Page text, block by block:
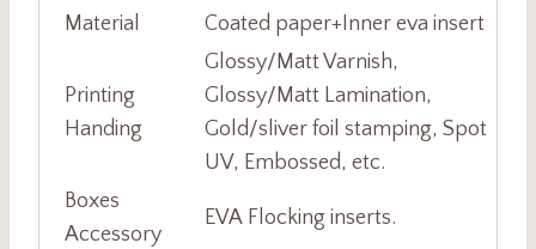
Material
Coated paper+Inner eva insert
Printing
Handing
Glossy/Matt Varnish,
Glossy/Matt Lamination,
Gold/sliver foil stamping, Spot
UV, Embossed, etc.
Boxes
Accessory
EVA Flocking inserts.